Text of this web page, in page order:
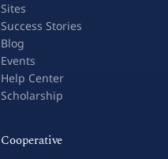
Sites
Success Stories
Blog
Events
Help Center
Scholarship
Cooperative